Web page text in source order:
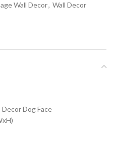
Wall Decor, Wall Decor
Dog Face